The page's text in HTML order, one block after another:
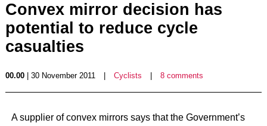
Convex mirror decision has
potential to reduce cycle
casualties
00.00| 30 November 2011 Cyclists 8 comments
A supplier of convex mirrors says that the Government’s